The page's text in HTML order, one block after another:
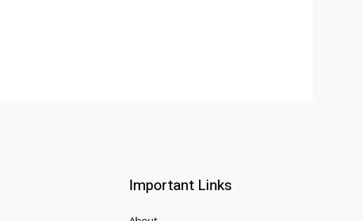
Important Links